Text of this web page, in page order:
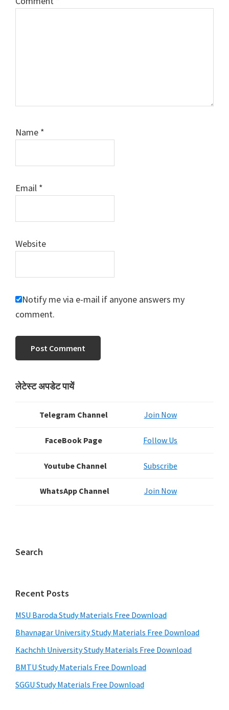
Name *
Email *
Website
Notify me via e-mail if anyone answers my
comment.
Primary
लेटेस्ट अपडेट पायें
Telegram Channel Join Now
FaceBook Page Follow Us
Youtube Channel Subscribe
WhatsApp Channel Join Now
Search
Recent Posts
MSU Baroda Study Materials Free Download
Bhavnagar University Study Materials Free Download
Kachchh University Study Materials Free Download
BMTU Study Materials Free Download
SGGU Study Materials Free Download